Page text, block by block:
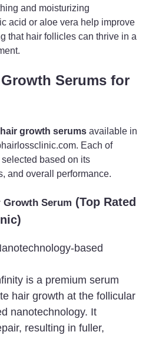
and moisturizing
acid or aloe vera help improve
that hair follicles can thrive in a
Serums for
growth serums available in
Each of
based on its
and overall performance.
Growth Serum (Top Rated
based
is a premium serum
hair growth at the follicular
nanotechnology. It
resulting in fuller,